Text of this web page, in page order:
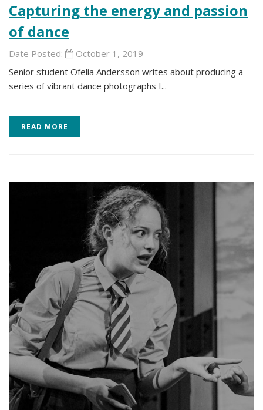
Capturing the energy and passion
of dance
Date Posted:
October 1, 2019
Senior student Ofelia Andersson writes about producing a
series of vibrant dance photographs I...
READ MORE